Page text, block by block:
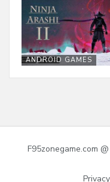
ANDROID GAMES
F95zonegame.com